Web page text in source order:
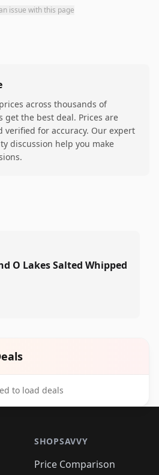
issue with this page
across thousands of
get the best deal. Prices are
verified for accuracy. Our expert
discussion help you make
O Lakes Salted Whipped
to load deals
SHOPSAVVY
Price Comparison